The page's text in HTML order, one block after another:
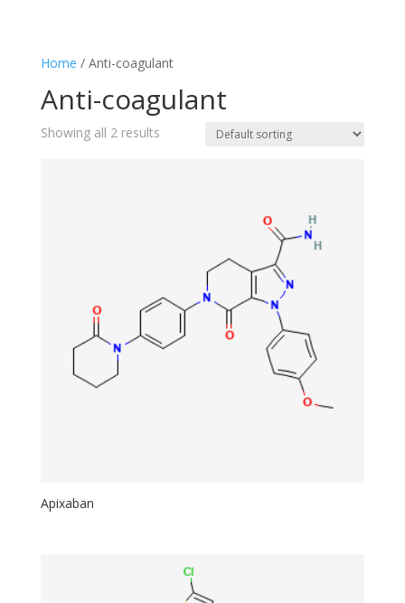
Home / Anti-coagulant
Anti-coagulant
Showing all 2 results
Apixaban